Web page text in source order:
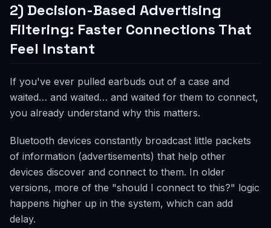
2) Decision-Based Advertising
Filtering: Faster Connections That
Feel Instant
If you've ever pulled earbuds out of a case and
waited… and waited… and waited for them to connect,
you already understand why this matters.
Bluetooth devices constantly broadcast little packets
of information (advertisements) that help other
devices discover and connect to them. In older
versions, more of the "should I connect to this?" logic
happens higher up in the system, which can add
delay.